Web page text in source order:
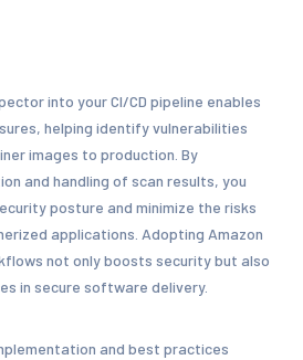
into your CI/CD pipeline enables
helping identify vulnerabilities
images to production. By
and handling of scan results, you
posture and minimize the risks
applications. Adopting Amazon
not only boosts security but also
in secure software delivery.
and best practices